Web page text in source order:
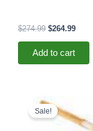
$274.99 $264.99
Add to cart
Sale!
price
was:
is:
$45.99.